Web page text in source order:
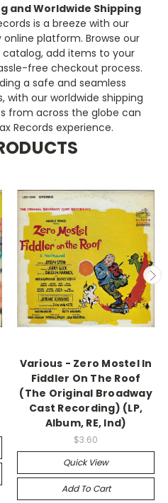
and Worldwide Shipping
is a breeze with our
platform. Browse our
add items to your
free checkout process.
a safe and seamless
with our worldwide shipping
from across the globe can
Records experience.
Various - Zero Mostel In
Fiddler On The Roof
(The Original Broadway
Cast Recording) (LP,
Album, RE, Ind)
$3.60
Quick View
Add To Cart